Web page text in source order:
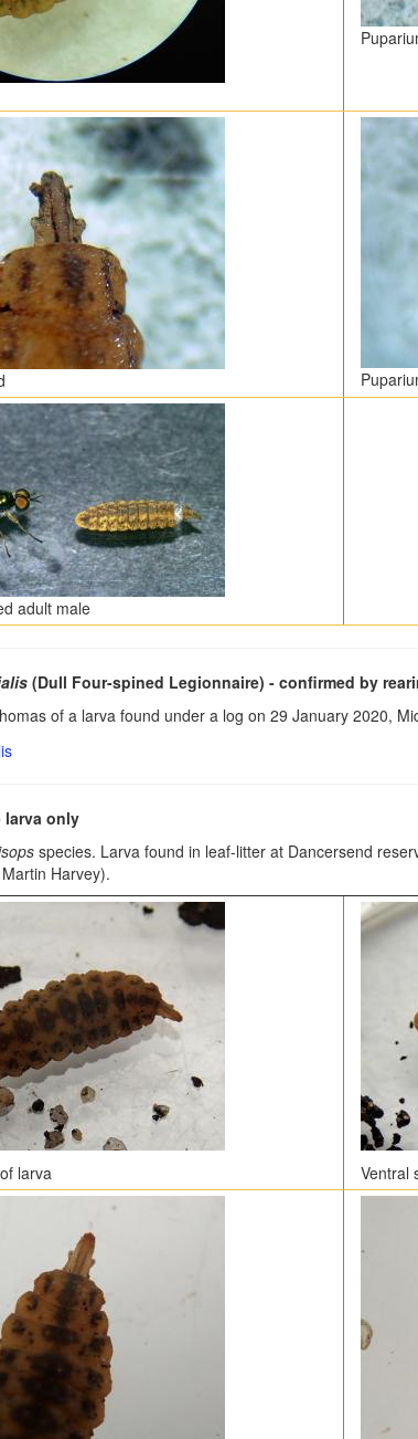
adult male
(Dull Four-spined Legionnaire) - confirmed by
of a larva found under a log on 29 January 2020,
only
species. Larva found in leaf-litter at Dancersend
Harvey).
larva Ventral